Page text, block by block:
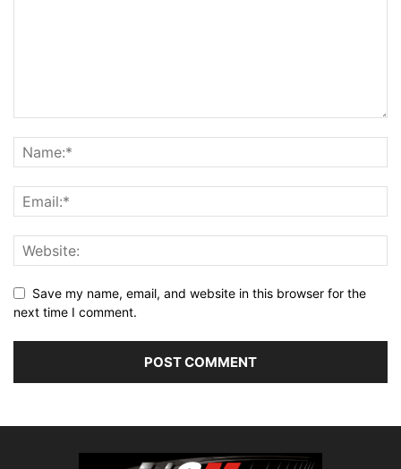
Save my name, email, and website in this browser for the
next time I comment.